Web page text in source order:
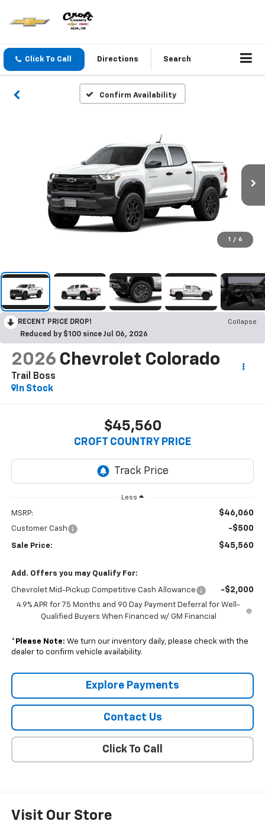
Click To Call Directions Search
Confirm Availability
1 / 6
RECENT PRICE DROP!
Collapse
Reduced by $100 since Jul 06, 2026
2026 Chevrolet Colorado
Trail Boss
In Stock
$45,560
CROFT COUNTRY PRICE
Less
MSRP: $46,060
Customer Cash -$500
Sale Price: $45,560
Add. Offers you may Qualify For:
Chevrolet Mid-Pickup Competitive Cash Allowance -$2,000
4.9% APR for 75 Months and 90 Day Payment Deferral for Well-
Qualified Buyers When Financed w/ GM Financial
* Please Note: We turn our inventory daily, please check with the
dealer to confirm vehicle availability.
Explore Payments
Contact Us
Click To Call
Visit Our Store